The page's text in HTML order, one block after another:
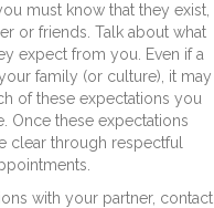
must know that they exist,
or friends. Talk about what
expect from you. Even if a
family (or culture), it may
of these expectations you
Once these expectations
clear through respectful
with your partner, contact